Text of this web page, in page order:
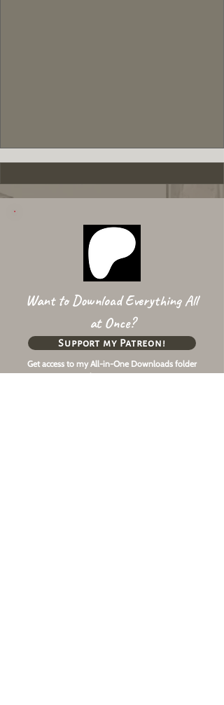
Want to Download Everything All
at Once?
Get access to my All-in-One Downloads folder
& Early Access content!
Support my Patreon!